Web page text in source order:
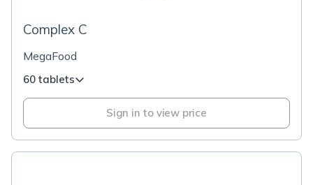
Complex C
MegaFood
60 tablets
Sign in to view price